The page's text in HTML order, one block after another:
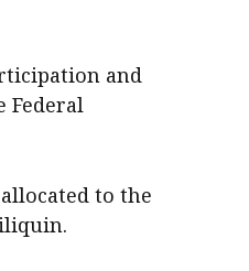
and
Federal
to the